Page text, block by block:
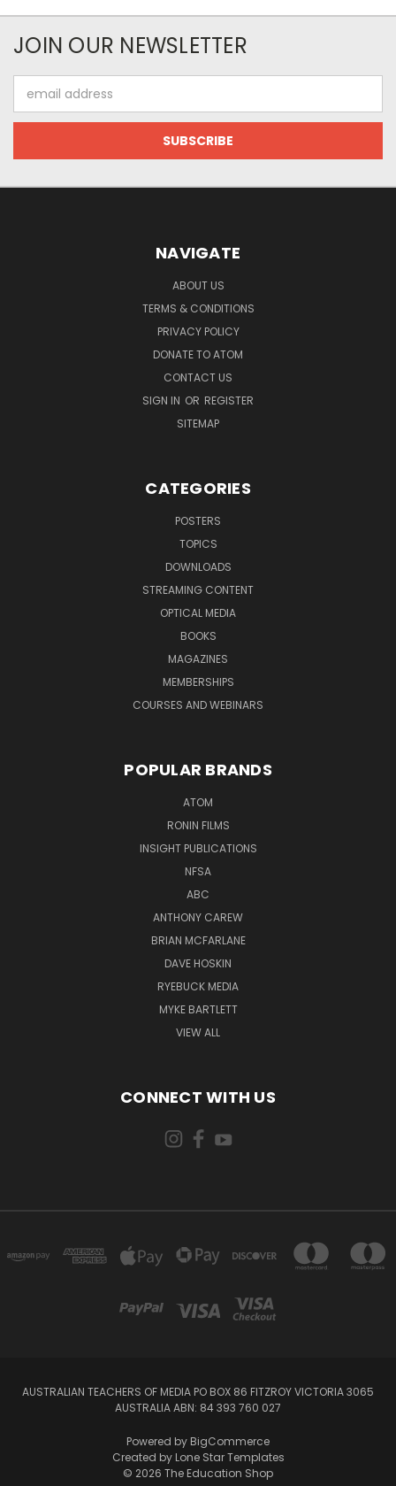
JOIN OUR NEWSLETTER
Address
NAVIGATE
ABOUT US
TERMS & CONDITIONS
PRIVACY POLICY
DONATE TO ATOM
CONTACT US
SIGN IN OR REGISTER
SITEMAP
CATEGORIES
POSTERS
TOPICS
DOWNLOADS
STREAMING CONTENT
OPTICAL MEDIA
BOOKS
MAGAZINES
MEMBERSHIPS
COURSES AND WEBINARS
POPULAR BRANDS
ATOM
RONIN FILMS
INSIGHT PUBLICATIONS
NFSA
ABC
ANTHONY CAREW
BRIAN MCFARLANE
DAVE HOSKIN
RYEBUCK MEDIA
MYKE BARTLETT
VIEW ALL
CONNECT WITH US
AUSTRALIAN TEACHERS OF MEDIA PO BOX 86 FITZROY VICTORIA 3065
AUSTRALIA ABN: 84 393 760 027
Powered by BigCommerce
Created by Lone Star Templates
© 2026 The Education Shop